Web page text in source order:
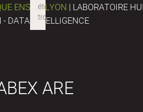
ENS DE LYON | LABORATOIRE
- DATA INTELLIGENCE
ARE